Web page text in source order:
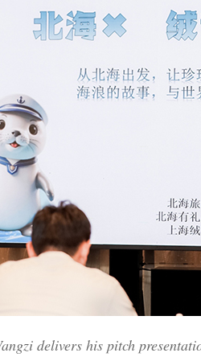
delivers his pitch